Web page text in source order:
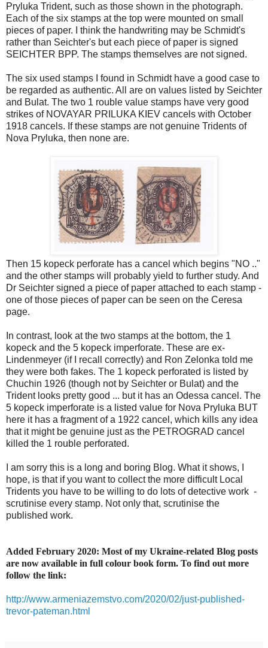
Pryluka Trident, such as those shown in the photograph.
Each of the six stamps at the top were mounted on small
pieces of paper. I think the handwriting may be Schmidt's
rather than Seichter's but each piece of paper is signed
SEICHTER BPP. The stamps themselves are not signed.
The six used stamps I found in Schmidt have a good case to
be regarded as authentic. All are on values listed by Seichter
and Bulat. The two 1 rouble value stamps have very good
strikes of NOVAYAR PRILUKA KIEV cancels with October
1918 cancels. If these stamps are not genuine Tridents of
Nova Pryluka, then none are.
Then 15 kopeck perforate has a cancel which begins "NO .."
and the other stamps will probably yield to further study. And
Dr Seichter signed a piece of paper attached to each stamp -
one of those pieces of paper can be seen on the Ceresa
page.
In contrast, look at the two stamps at the bottom, the 1
kopeck and the 5 kopeck imperforate. These are ex-
Lindenmeyer (if I recall correctly) and Ron Zelonka told me
they were both fakes. The 1 kopeck perforated is listed by
Chuchin 1926 (though not by Seichter or Bulat) and the
Trident looks pretty good ... but it has an Odessa cancel. The
5 kopeck imperforate is a listed value for Nova Pryluka BUT
here it has a fragment of a 1922 cancel, which kills any idea
that it might be genuine just as the PETROGRAD cancel
killed the 1 rouble perforated.
I am sorry this is a long and boring Blog. What it shows, I
hope, is that if you want to collect the more difficult Local
Tridents you have to be willing to do lots of detective work -
scrutinise every stamp. Not only that, scrutinise the
published work.
Added February 2020: Most of my Ukraine-related Blog posts
are now available in full colour book form. To find out more
follow the link:
http://www.armeniazemstvo.com/2020/02/just-published-
trevor-pateman.html